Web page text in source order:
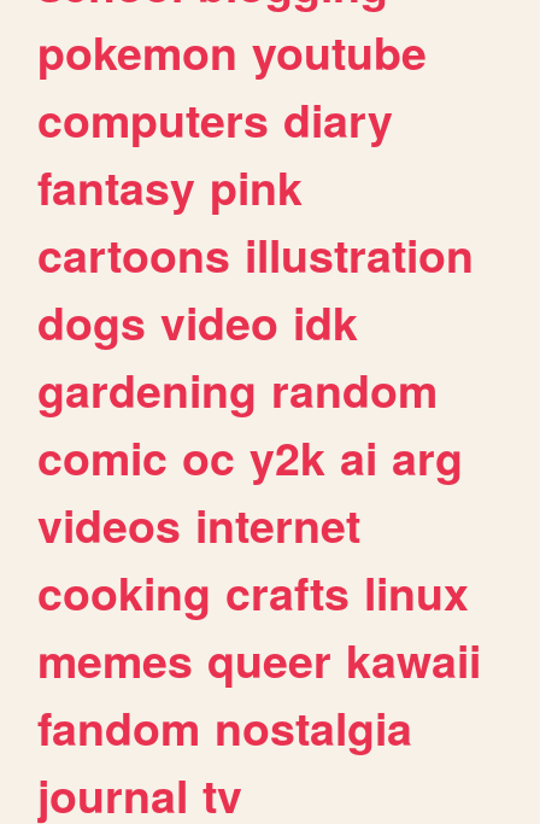
pokemon youtube
computers diary
fantasy pink
cartoons illustration
dogs video idk
gardening random
comic oc y2k ai arg
videos internet
cooking crafts linux
memes queer kawaii
fandom nostalgia
journal tv